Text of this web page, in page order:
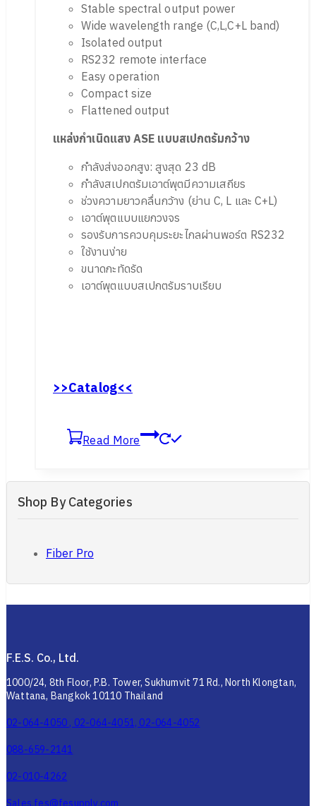
Stable spectral output power
Wide wavelength range (C,L,C+L band)
Isolated output
RS232 remote interface
Easy operation
Compact size
Flattened output
แหล่งกำเนิดแสงASE แบบสเปกตรัมกว้าง
กำลังส่งออกสูง: สูงสุด 23 dB
กำลังสเปกตรัมเอาต์พุตมีความเสถียร
ช่วงความยาวคลื่นกว้าง (ย่าน C, L และ C+L)
เอาต์พุตแบบแยกวงจร
รองรับการควบคุมระยะไกลผ่านพอร์ต RS232
ใช้งานง่าย
ขนาดกะทัดรัด
เอาต์พุตแบบสเปกตรัมราบเรียบ
>>Catalog<<
Read More
Shop By Categories
Fiber Pro
F.E.S. Co., Ltd.
1000/24, 8th Floor, P.B. Tower, Sukhumvit 71 Rd., North Klongtan,
Wattana, Bangkok 10110 Thailand
02-064-4050 , 02-064-4051, 02-064-4052
088-659-2141
02-010-4262
Sales.fes@fesupply.com